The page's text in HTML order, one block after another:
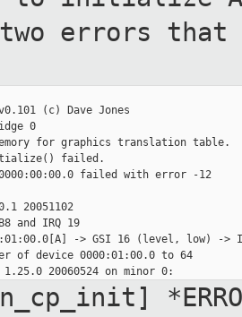
errors that
(c) Dave Jones
0
for graphics translation table.
failed.
0000:00:00.0 failed with error -12
20051102
and IRQ 19
-> GSI 16 (level, low) ->
of device 0000:01:00.0 to 64